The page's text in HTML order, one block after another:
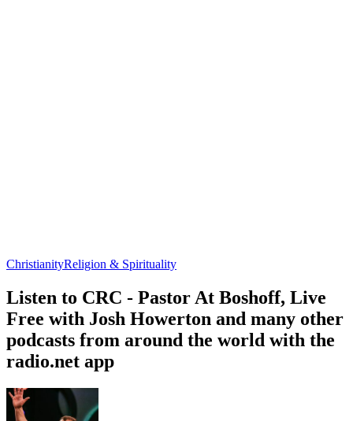
ChristianityReligion & Spirituality
Listen to CRC - Pastor At Boshoff, Live
Free with Josh Howerton and many other
podcasts from around the world with the
radio.net app